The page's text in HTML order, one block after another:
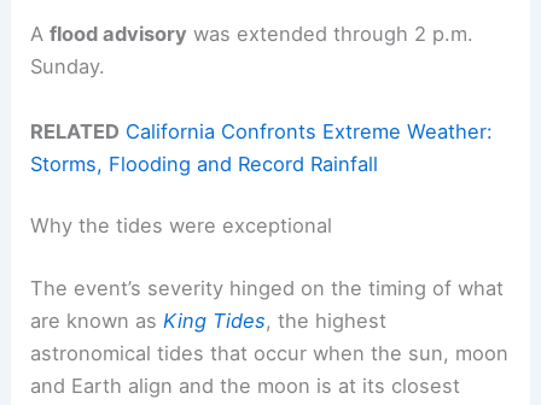
Aflood advisory was extended through 2 p.m.
Sunday.
RELATED California Confronts Extreme Weather:
Storms, Flooding and Record Rainfall
Why the tides were exceptional
The event’s severity hinged on the timing of what
are known as King Tides, the highest
astronomical tides that occur when the sun, moon
and Earth align and the moon is at its closest